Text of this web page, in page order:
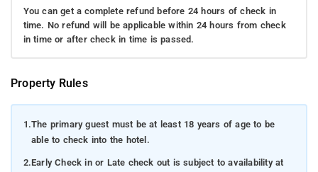
You can get a complete refund before 24 hours of check in
time. No refund will be applicable within 24 hours from check
in time or after check in time is passed.
Property Rules
1.The primary guest must be at least 18 years of age to be
able to check into the hotel.
2.Early Check in or Late check out is subject to availability at